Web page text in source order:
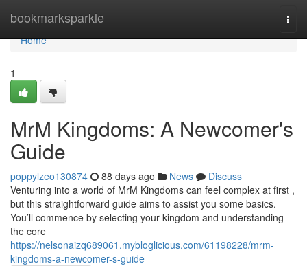
bookmarksparkle
Home
Home
1
MrM Kingdoms: A Newcomer's
Guide
poppylzeo130874 88 days ago News
Discuss
Venturing into a world of MrM Kingdoms can feel complex at first ,
but this straightforward guide aims to assist you some basics.
You’ll commence by selecting your kingdom and understanding
the core
https://nelsonaizq689061.mybloglicious.com/61198228/mrm-
kingdoms-a-newcomer-s-guide